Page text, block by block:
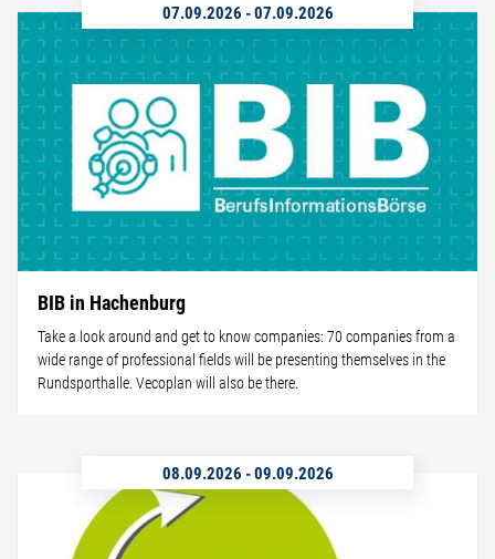
07.09.2026 -07.09.2026
BIB in Hachenburg
Take a look around and get to know companies: 70 companies from a
wide range of professional fields will be presenting themselves in the
Rundsporthalle. Vecoplan will also be there.
08.09.2026 -09.09.2026